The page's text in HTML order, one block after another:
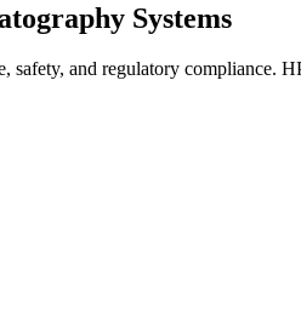
Systems
and regulatory compliance.